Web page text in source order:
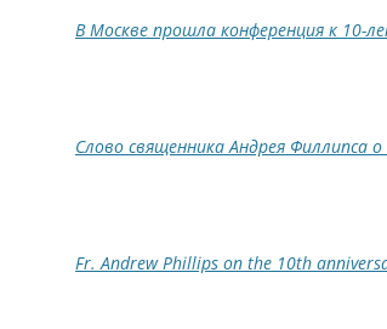
В Москве прошла конференция к 10-
Слово священника Андрея Филлипса
Fr. Andrew Phillips on the 10th